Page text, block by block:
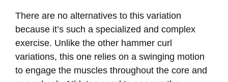
There are no alternatives to this variation
because it’s such a specialized and complex
exercise. Unlike the other hammer curl
variations, this one relies on a swinging motion
to engage the muscles throughout the core and